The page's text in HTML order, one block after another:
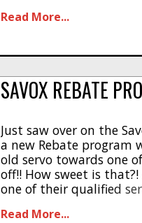
want to see. [...]
Read More...
SAVOX REBATE
Just saw over on the
a new Rebate program
old servo towards one
off!! How sweet is
one of their qualified
Read More...